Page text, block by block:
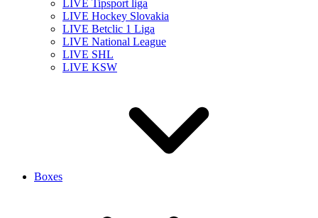
LIVE Tipsport liga
LIVE Hockey Slovakia
LIVE Betclic 1 Liga
LIVE National League
LIVE SHL
LIVE KSW
Boxes